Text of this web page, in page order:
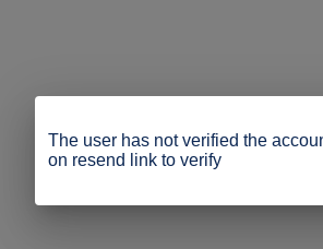
The user has not verified the
on resend link to verify